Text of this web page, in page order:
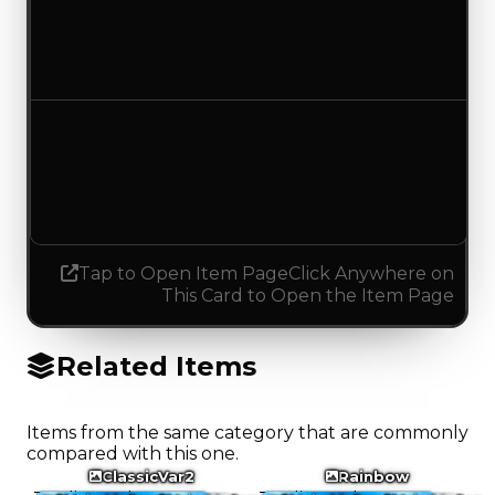
Tap to Open Item PageClick Anywhere on
This Card to Open the Item Page
Related Items
Items from the same category that are commonly
compared with this one.
ClassicVar2 Rainbow